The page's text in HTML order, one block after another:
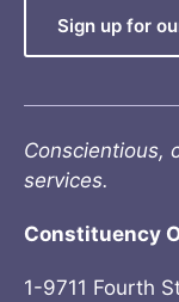
Sign up for
Conscientious,
services.
Constituency
1-9711 Fourth